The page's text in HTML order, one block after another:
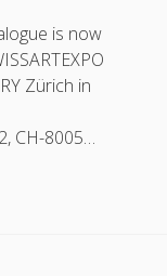
is now
Zürich in
CH-8005…